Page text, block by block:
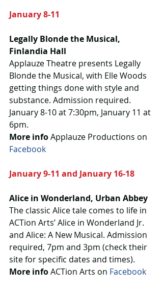
January 8-11
Legally Blonde the Musical,
Finlandia Hall
Applauze Theatre presents Legally
Blonde the Musical, with Elle Woods
getting things done with style and
substance. Admission required.
January 8-10 at 7:30pm, January 11 at
6pm.
More info Applauze Productions on
Facebook
January 9-11 and January 16-18
Alice in Wonderland, Urban Abbey
The classic Alice tale comes to life in
ACTion Arts’ Alice in Wonderland Jr.
and Alice: A New Musical. Admission
required, 7pm and 3pm (check their
site for specific dates and times).
More info ACTion Arts on Facebook